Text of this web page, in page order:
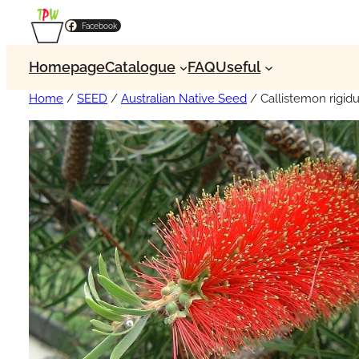
Facebook
HomepageCatalogue FAQUseful
Home / SEED / Australian Native Seed / Callistemon